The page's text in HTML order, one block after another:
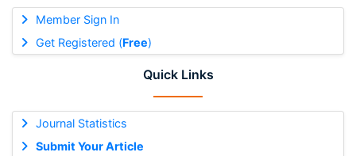
Member Sign In
Get Registered (Free)
Quick Links
Journal Statistics
Submit Your Article